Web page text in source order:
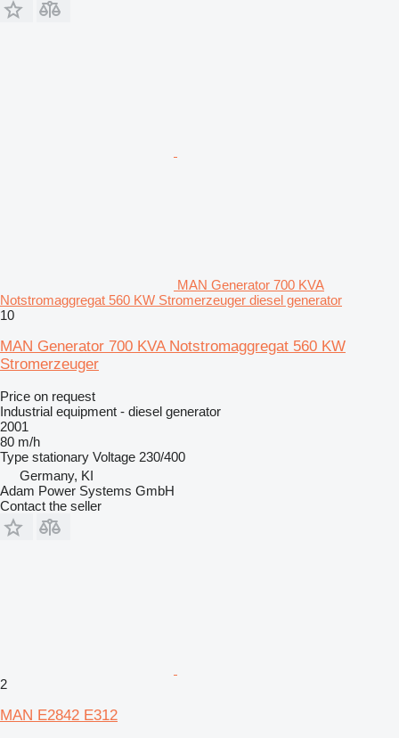
MAN Generator 700 KVA
Notstromaggregat 560 KW Stromerzeuger diesel generator
10
MAN Generator 700 KVA Notstromaggregat 560 KW
Stromerzeuger
Price on request
Industrial equipment - diesel generator
2001
80 m/h
Type stationary Voltage 230/400
Germany, KI
Adam Power Systems GmbH
Contact the seller
2
MAN E2842 E312